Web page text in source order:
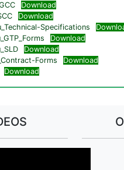
Download
Download
Specifications
Download
Download
Forms
Download
Download